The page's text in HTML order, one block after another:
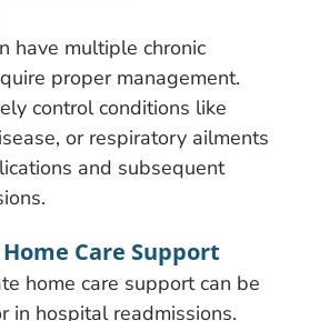
have multiple chronic
proper management.
control conditions like
or respiratory ailments
and subsequent
Care Support
home care support can be
in hospital readmissions.